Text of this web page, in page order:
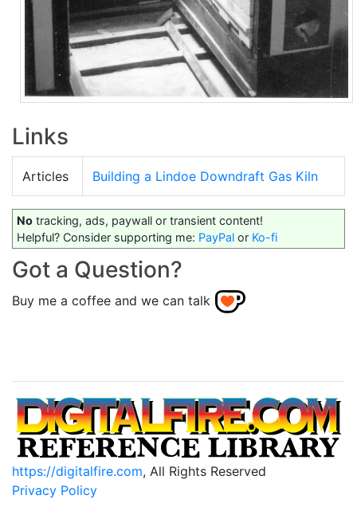
Links
Articles Building a Lindoe Downdraft Gas Kiln
No tracking, ads, paywall or transient content!
Helpful? Consider supporting me: PayPal or Ko-fi
Got a Question?
Buy me a coffee and we can talk
https://digitalfire.com, All Rights Reserved
Privacy Policy